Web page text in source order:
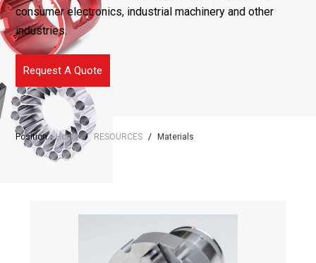
consumer electronics, industrial machinery and other
industries.
Request A Quote
Position：Home / RESOURCES / Materials